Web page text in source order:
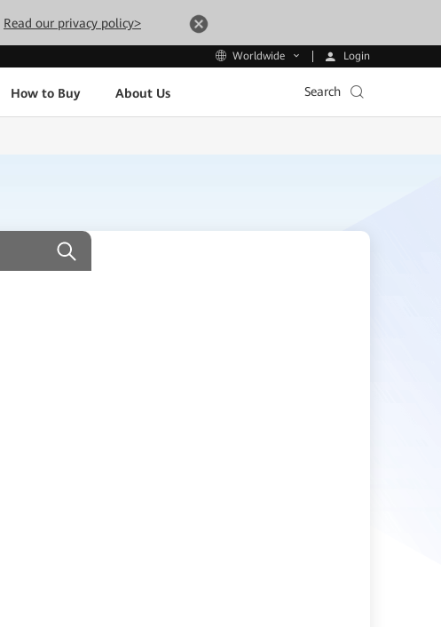
Read our privacy policy>
Worldwide Login
How to Buy About Us Search